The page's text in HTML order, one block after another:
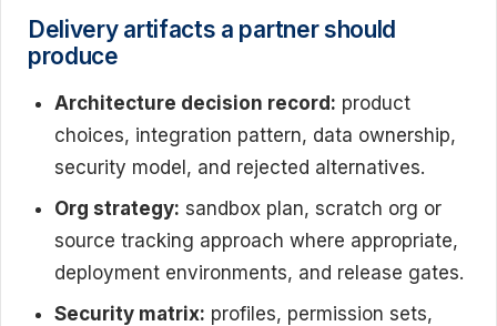
Delivery artifacts a partner should
produce
Architecture decision record: product
choices, integration pattern, data ownership,
security model, and rejected alternatives.
Org strategy: sandbox plan, scratch org or
source tracking approach where appropriate,
deployment environments, and release gates.
Security matrix: profiles, permission sets,